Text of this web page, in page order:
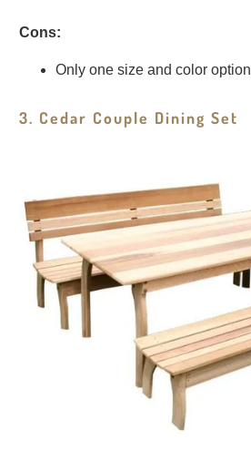
Cons:
Only one size and color option
3. Cedar Couple Dining Set